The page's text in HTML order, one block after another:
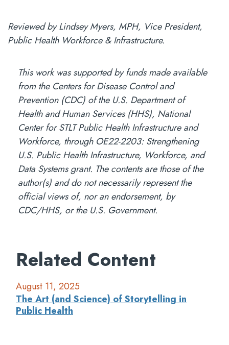
Reviewed by Lindsey Myers, MPH, Vice President,
Public Health Workforce & Infrastructure.
This work was supported by funds made available
from the Centers for Disease Control and
Prevention (CDC) of the U.S. Department of
Health and Human Services (HHS), National
Center for STLT Public Health Infrastructure and
Workforce, through OE22-2203: Strengthening
U.S. Public Health Infrastructure, Workforce, and
Data Systems grant. The contents are those of the
author(s) and do not necessarily represent the
official views of, nor an endorsement, by
CDC/HHS, or the U.S. Government.
Related Content
August 11, 2025
The Art (and Science) of Storytelling in
Public Health